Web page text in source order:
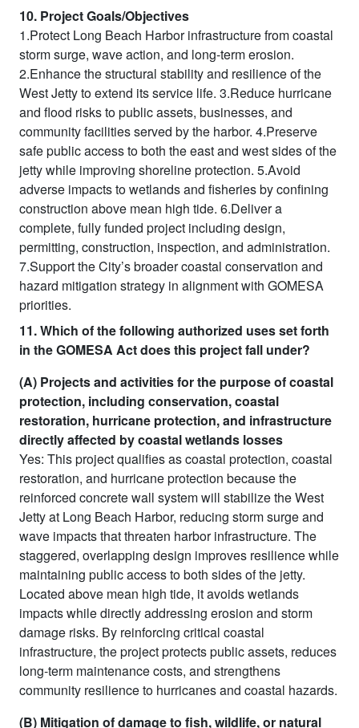
10. Project Goals/Objectives
1.Protect Long Beach Harbor infrastructure from coastal
storm surge, wave action, and long-term erosion.
2.Enhance the structural stability and resilience of the
West Jetty to extend its service life. 3.Reduce hurricane
and flood risks to public assets, businesses, and
community facilities served by the harbor. 4.Preserve
safe public access to both the east and west sides of the
jetty while improving shoreline protection. 5.Avoid
adverse impacts to wetlands and fisheries by confining
construction above mean high tide. 6.Deliver a
complete, fully funded project including design,
permitting, construction, inspection, and administration.
7.Support the City’s broader coastal conservation and
hazard mitigation strategy in alignment with GOMESA
priorities.
11. Which of the following authorized uses set forth
in the GOMESA Act does this project fall under?
(A) Projects and activities for the purpose of coastal
protection, including conservation, coastal
restoration, hurricane protection, and infrastructure
directly affected by coastal wetlands losses
Yes: This project qualifies as coastal protection, coastal
restoration, and hurricane protection because the
reinforced concrete wall system will stabilize the West
Jetty at Long Beach Harbor, reducing storm surge and
wave impacts that threaten harbor infrastructure. The
staggered, overlapping design improves resilience while
maintaining public access to both sides of the jetty.
Located above mean high tide, it avoids wetlands
impacts while directly addressing erosion and storm
damage risks. By reinforcing critical coastal
infrastructure, the project protects public assets, reduces
long-term maintenance costs, and strengthens
community resilience to hurricanes and coastal hazards.
(B) Mitigation of damage to fish, wildlife, or natural